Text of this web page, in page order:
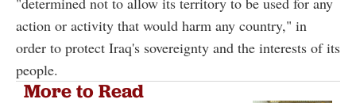
action or activity that would harm any country," in
order to protect Iraq's sovereignty and the interests of its
people.
More to Read